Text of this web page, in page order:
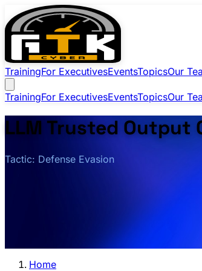
TrainingFor ExecutivesEventsTopicsOur
TrainingFor ExecutivesEventsTopicsOur
LLM Trusted Output
Tactic: Defense Evasion
Home